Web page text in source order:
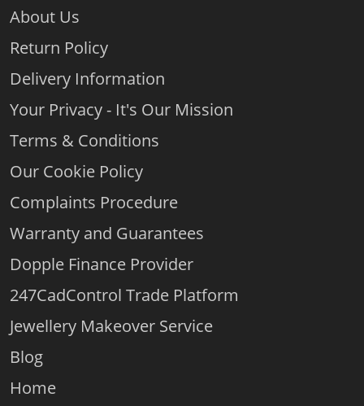
About Us
Return Policy
Delivery Information
Your Privacy - It's Our Mission
Terms & Conditions
Our Cookie Policy
Complaints Procedure
Warranty and Guarantees
Dopple Finance Provider
247CadControl Trade Platform
Jewellery Makeover Service
Blog
Home